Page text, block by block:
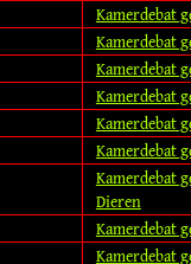
Kamerdebat
Kamerdebat
Kamerdebat
Kamerdebat
Kamerdebat
Kamerdebat
Kamerdebat
Dieren
Kamerdebat
Kamerdebat